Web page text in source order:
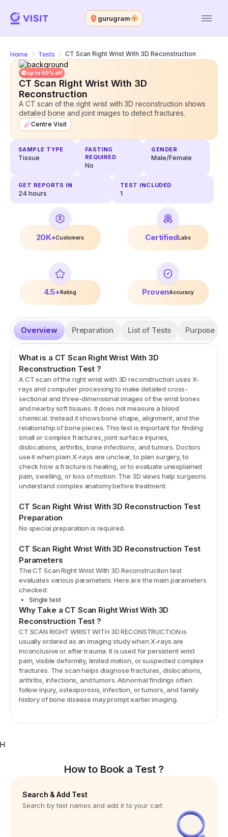
gurugram
Home Tests CT Scan Right Wrist With 3D Reconstruction
up to 50% off
CT Scan Right Wrist With 3D
Reconstruction
A CT scan of the right wrist with 3D reconstruction shows
detailed bone and joint images to detect fractures.
Centre Visit
SAMPLE TYPE
Tissue
FASTING
REQUIRED
No
GENDER
Male/Female
GET REPORTS IN
24hours
TEST INCLUDED
1
20K+Customers CertifiedLabs
4.5+ Rating ProvenAccuracy
Overview Preparation List of Tests Purpose
What is a CT Scan Right Wrist With 3D
Reconstruction Test ?
A CT scan of the right wrist with 3D reconstruction uses X-
rays and computer processing to make detailed cross-
sectional and three-dimensional images of the wrist bones
and nearby soft tissues. It does not measure a blood
chemical. Instead it shows bone shape, alignment, and the
relationship of bone pieces. This test is important for finding
small or complex fractures, joint surface injuries,
dislocations, arthritis, bone infections, and tumors. Doctors
use it when plain X-rays are unclear, to plan surgery, to
check how a fracture is healing, or to evaluate unexplained
pain, swelling, or loss of motion. The 3D views help surgeons
understand complex anatomy before treatment.
CT Scan Right Wrist With 3D Reconstruction Test
Preparation
No special preparation is required.
CT Scan Right Wrist With 3D Reconstruction Test
Parameters
TheCT Scan Right Wrist With 3D Reconstructiontest
evaluates various parameters. Here are the main parameters
checked:
Single test
Why Take a CT Scan Right Wrist With 3D
Reconstruction Test ?
CT SCAN RIGHT WRIST WITH 3D RECONSTRUCTION is
usually ordered as an imaging study when X-rays are
inconclusive or after trauma. It is used for persistent wrist
pain, visible deformity, limited motion, or suspected complex
fractures. The scan helps diagnose fractures, dislocations,
arthritis, infections, and tumors. Abnormal findings often
follow injury, osteoporosis, infection, or tumors, and family
history of bone disease may prompt earlier imaging.
H
How to Book a Test ?
Search & Add Test
Search by test names and add it to your cart